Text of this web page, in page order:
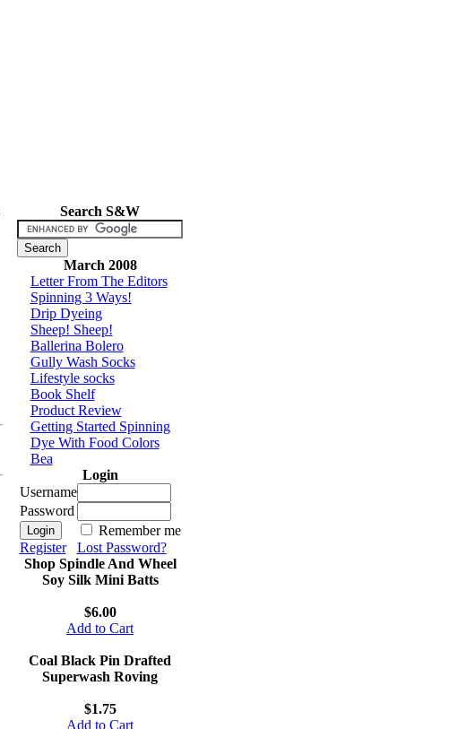
Search S&W
March 2008
Letter From The Editors
Spinning 3 Ways!
Drip Dyeing
Sheep! Sheep!
Ballerina Bolero
Gully Wash Socks
Lifestyle socks
Book Shelf
Product Review
Getting Started Spinning
Dye With Food Colors
Bea
Login
Username
Password
Remember me
Register
Lost Password?
Shop Spindle And Wheel
Soy Silk Mini Batts
$6.00
Add to Cart
Coal Black Pin Drafted
Superwash Roving
$1.75
Add to Cart